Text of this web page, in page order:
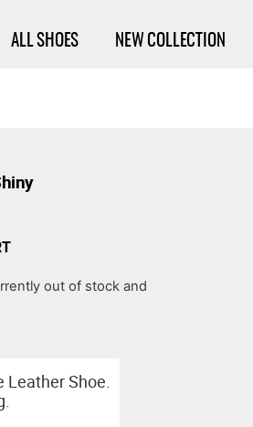
ALL SHOES NEW COLLECTION
out of stock and
Leather Shoe.